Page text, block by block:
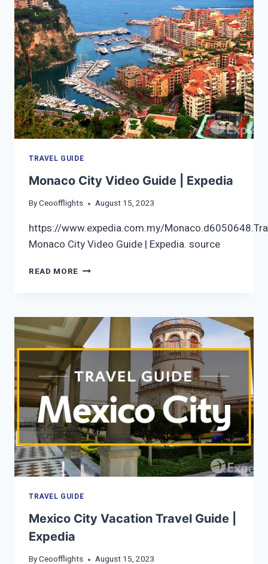
TRAVEL GUIDE
Monaco City Video Guide | Expedia
ByCeoofflights August 15, 2023
https://www.expedia.com.my/
Monaco City Video Guide | Expedia. source
READ MORE MONACO
|
EXPEDIA
TRAVEL GUIDE
Mexico City Vacation Travel Guide |
Expedia
ByCeoofflights August 15, 2023